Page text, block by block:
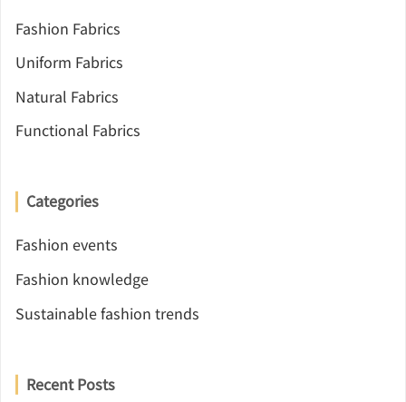
Fashion Fabrics
Uniform Fabrics
Natural Fabrics
Functional Fabrics
Categories
Fashion events
Fashion knowledge
Sustainable fashion trends
Recent Posts